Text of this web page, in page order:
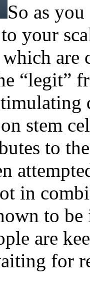
So as
your
are
“legit”
stem
to
in
to
are
for